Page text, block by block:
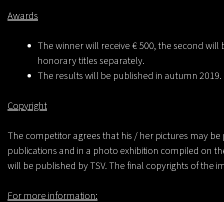
Awards
The winner will receive € 500, the second
honorary titles separately.
The results will be published in autumn 2019.
Copyright
The competitor agrees that his / her pictures may
publications and in a photo exhibition compiled on
will be published by TSV. The final copyrights of the
For more information: